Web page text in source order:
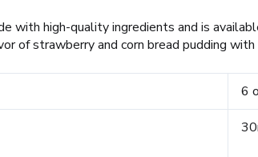
with high-quality ingredients and is
of strawberry and corn bread pudding with
6